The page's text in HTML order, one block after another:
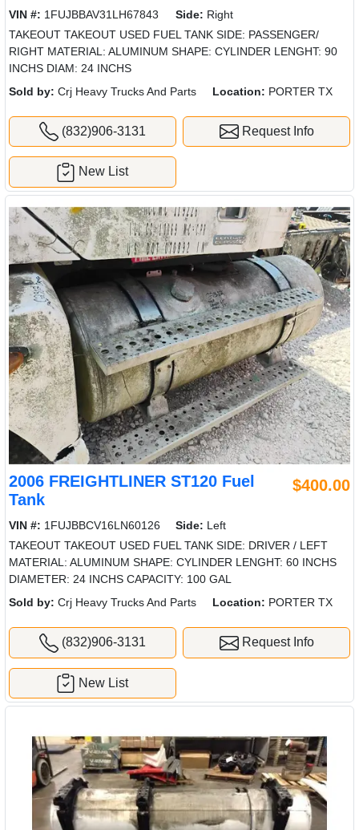
VIN #: 1FUJBBAV31LH67843 Side: Right
TAKEOUT TAKEOUT USED FUEL TANK SIDE: PASSENGER/
RIGHT MATERIAL: ALUMINUM SHAPE: CYLINDER LENGHT: 90
INCHS DIAM: 24 INCHS
Sold by: Crj Heavy Trucks And Parts Location: PORTER TX
(832)906-3131 Request Info
New List
2006 FREIGHTLINER ST120 Fuel
Tank
$400.00
VIN #: 1FUJBBCV16LN60126 Side: Left
TAKEOUT TAKEOUT USED FUEL TANK SIDE: DRIVER / LEFT
MATERIAL: ALUMINUM SHAPE: CYLINDER LENGHT: 60 INCHS
DIAMETER: 24 INCHS CAPACITY: 100 GAL
Sold by: Crj Heavy Trucks And Parts Location: PORTER TX
(832)906-3131 Request Info
New List